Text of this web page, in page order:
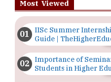
Most Viewed
IISc Summer
Guide |
Importance of
Students in Higher